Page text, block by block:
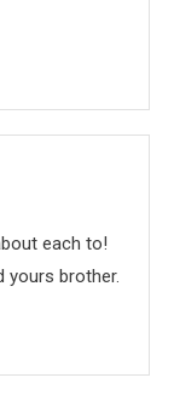
each to!
yours brother.